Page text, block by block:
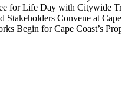
for Life Day with Citywide
Stakeholders Convene at Cape
Begin for Cape Coast’s